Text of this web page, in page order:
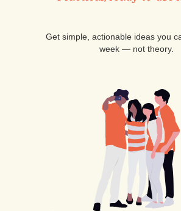
Get simple, actionable ideas you
week — not theory.